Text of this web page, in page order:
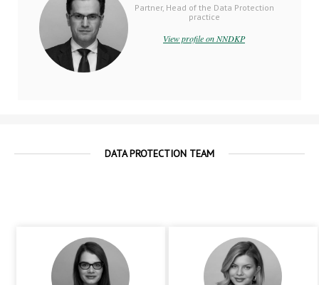
Partner, Head of the Data Protection
practice
View profile on NNDKP
DATA PROTECTION TEAM